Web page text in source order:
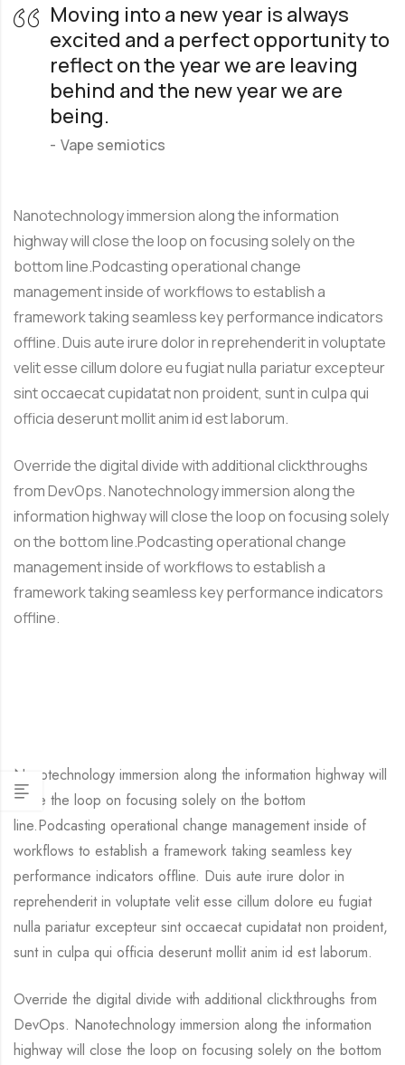
Moving into a new year is always
excited and a perfect opportunity to
reflect on the year we are leaving
behind and the new year we are
being.
Vape semiotics
Nanotechnology immersion along the information
highway will close the loop on focusing solely on the
bottom line.Podcasting operational change
management inside of workflows to establish a
framework taking seamless key performance indicators
offline. Duis aute irure dolor in reprehenderit in voluptate
velit esse cillum dolore eu fugiat nulla pariatur excepteur
sint occaecat cupidatat non proident, sunt in culpa qui
officia deserunt mollit anim id est laborum.
Override the digital divide with additional clickthroughs
from DevOps. Nanotechnology immersion along the
information highway will close the loop on focusing solely
on the bottom line.Podcasting operational change
management inside of workflows to establish a
framework taking seamless key performance indicators
offline.
Nanotechnology immersion along the information highway will
close the loop on focusing solely on the bottom
line.Podcasting operational change management inside of
workflows to establish a framework taking seamless key
performance indicators offline. Duis aute irure dolor in
reprehenderit in voluptate velit esse cillum dolore eu fugiat
nulla pariatur excepteur sint occaecat cupidatat non proident,
sunt in culpa qui officia deserunt mollit anim id est laborum.
Override the digital divide with additional clickthroughs from
DevOps. Nanotechnology immersion along the information
highway will close the loop on focusing solely on the bottom